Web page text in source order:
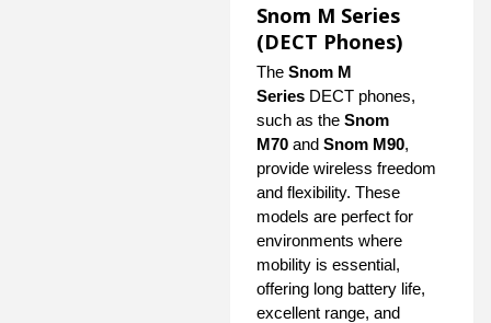
Snom M Series
(DECT Phones)
The Snom M
Series DECT phones,
such as the Snom
M70 and Snom M90,
provide wireless freedom
and flexibility. These
models are perfect for
environments where
mobility is essential,
offering long battery life,
excellent range, and